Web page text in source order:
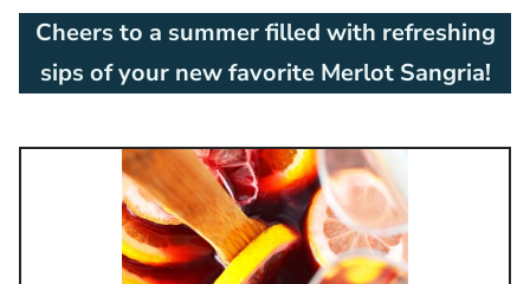
Cheers to a summer filled with refreshing
sips of your new favorite Merlot Sangria!